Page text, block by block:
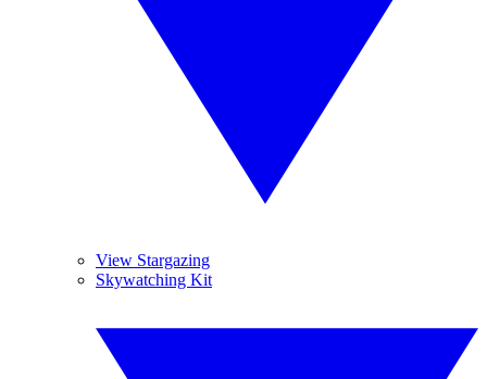
View Stargazing
Skywatching Kit